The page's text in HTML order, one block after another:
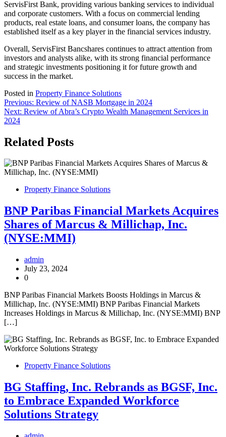
ServisFirst Bank, providing various banking services to individual
and corporate customers. With a focus on commercial lending
products, real estate loans, and consumer loans, the company has
established itself as a key player in the financial services industry.
Overall, ServisFirst Bancshares continues to attract attention from
investors and analysts alike, with its strong financial performance
and strategic investments positioning it for future growth and
success in the market.
Posted in Property Finance Solutions
Post
navigation
Previous: Review of NASB Mortgage in 2024
Next: Review of Abra’s Crypto Wealth Management Services in
2024
Related Posts
Property Finance Solutions
BNP Paribas Financial Markets Acquires
Shares of Marcus & Millichap, Inc.
(NYSE:MMI)
admin
July 23, 2024
0
BNP Paribas Financial Markets Boosts Holdings in Marcus &
Millichap, Inc. (NYSE:MMI) BNP Paribas Financial Markets
Increases Holdings in Marcus & Millichap, Inc. (NYSE:MMI) BNP
[…]
Property Finance Solutions
BG Staffing, Inc. Rebrands as BGSF, Inc.
to Embrace Expanded Workforce
Solutions Strategy